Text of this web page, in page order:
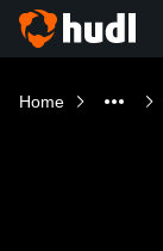
Home